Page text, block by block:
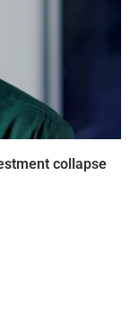
collapse